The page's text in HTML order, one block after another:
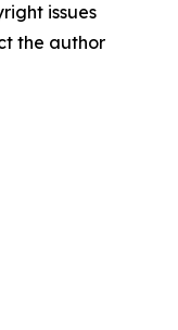
issues
the author